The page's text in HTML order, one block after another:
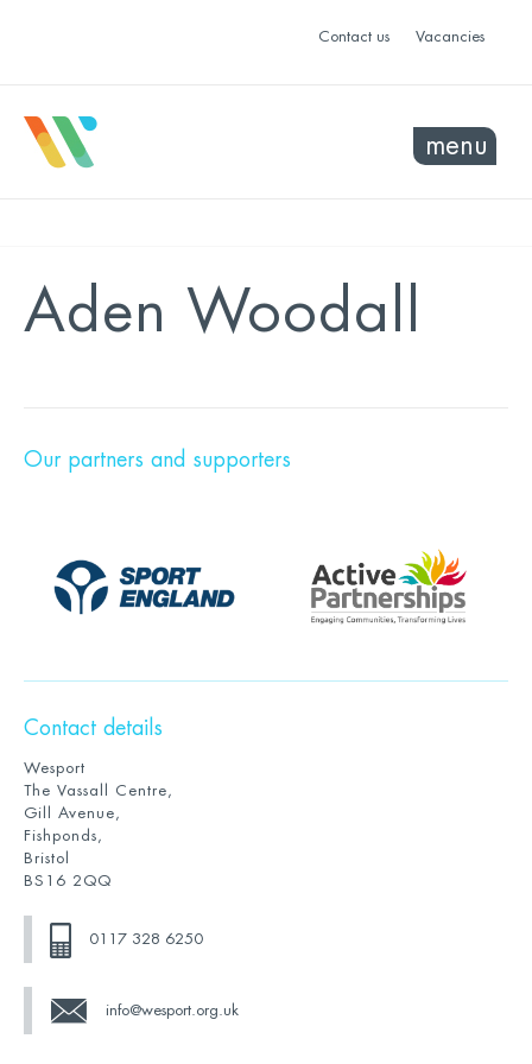
Contact us Vacancies
menu
Aden Woodall
Our partners and supporters
Contact details
Wesport
The Vassall Centre,
Gill Avenue,
Fishponds,
Bristol
BS16 2QQ
0117 328 6250
info@wesport.org.uk